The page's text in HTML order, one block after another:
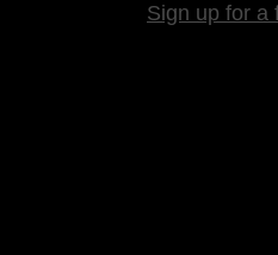
Sign up for a